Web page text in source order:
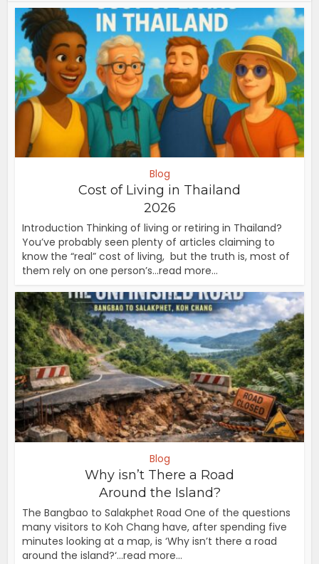
Blog
Cost of Living in Thailand
2026
Introduction Thinking of living or retiring in Thailand?
You’ve probably seen plenty of articles claiming to
know the “real” cost of living, but the truth is, most of
them rely on one person’s...read more...
Blog
Why isn’t There a Road
Around the Island?
The Bangbao to Salakphet Road One of the questions
many visitors to Koh Chang have, after spending five
minutes looking at a map, is ‘Why isn’t there a road
around the island?‘...read more...